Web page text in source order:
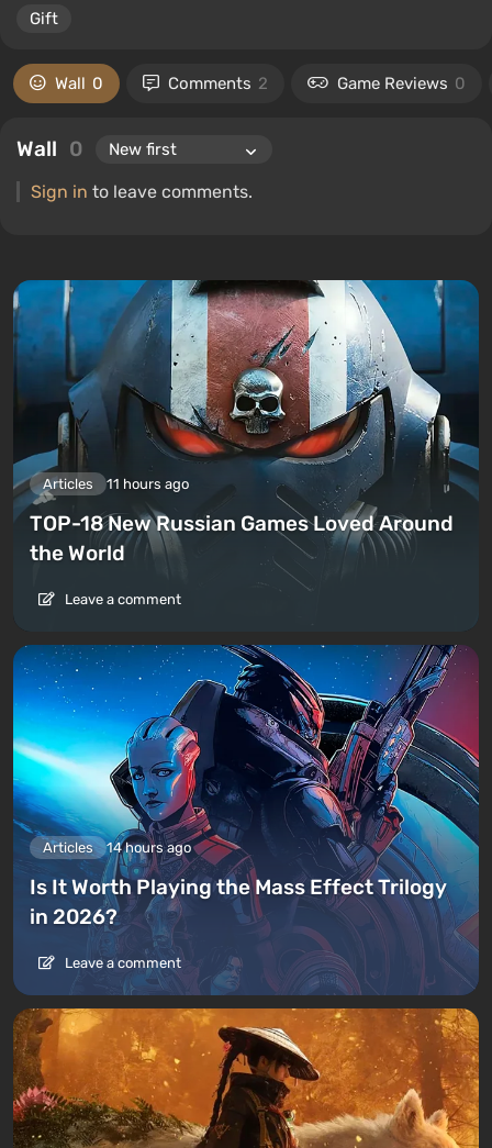
Gift
Wall 0 Comments 2 Game Reviews 0
Wall 0
Sign in to leave comments.
Articles 11 hours ago
TOP-18 New Russian Games Loved Around
the World
Leave a comment
Articles 14 hours ago
Is It Worth Playing the Mass Effect Trilogy
in 2026?
Leave a comment